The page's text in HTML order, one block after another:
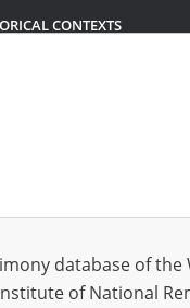
CONTEXTS
per page 20 50 75
database of
of National